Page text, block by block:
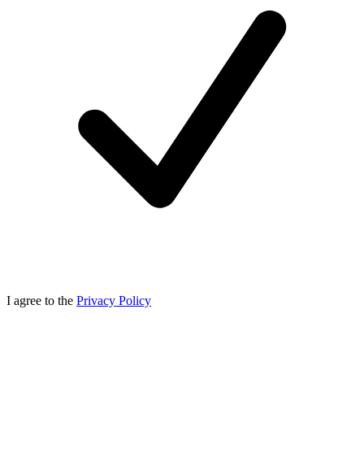
I agree to the Privacy Policy